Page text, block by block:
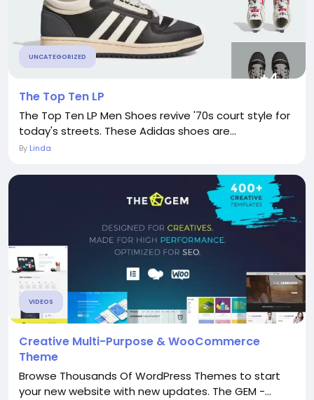
UNCATEGORIZED
The Top Ten LP
The Top Ten LP Men Shoes revive '70s court style for
today's streets. These Adidas shoes are...
By Linda
VIDEOS
Creative Multi-Purpose & WooCommerce
Theme
Browse Thousands Of WordPress Themes to start
your new website with new updates. The GEM -...